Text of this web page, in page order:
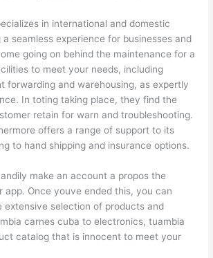
in international and domestic
a seamless experience for businesses and
going on behind the maintenance for a
to meet your needs, including
forwarding and warehousing, as expertly
In toting taking place, they find the
retain for warn and troubleshooting.
offers a range of support to its
to hand shipping and insurance options.
make an account a propos the
app. Once youve ended this, you can
extensive selection of products and
carnes cuba to electronics, tuambia
catalog that is innocent to meet your